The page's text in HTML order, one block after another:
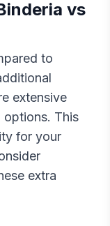
vs
to
extensive
This
for your
extra